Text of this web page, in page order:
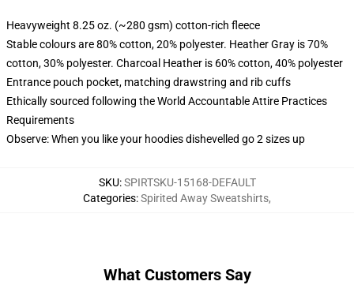
Heavyweight 8.25 oz. (~280 gsm) cotton-rich fleece
Stable colours are 80% cotton, 20% polyester. Heather Gray is 70%
cotton, 30% polyester. Charcoal Heather is 60% cotton, 40% polyester
Entrance pouch pocket, matching drawstring and rib cuffs
Ethically sourced following the World Accountable Attire Practices
Requirements
Observe: When you like your hoodies dishevelled go 2 sizes up
SKU:SPIRTSKU-15168-DEFAULT
Categories:Spirited Away Sweatshirts,
What Customers Say